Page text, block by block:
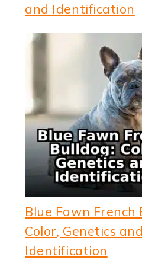
and Identification
Blue Fawn French
Color, Genetics and
Identification